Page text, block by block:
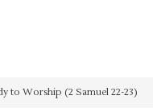
to Worship (2 Samuel 22-23)